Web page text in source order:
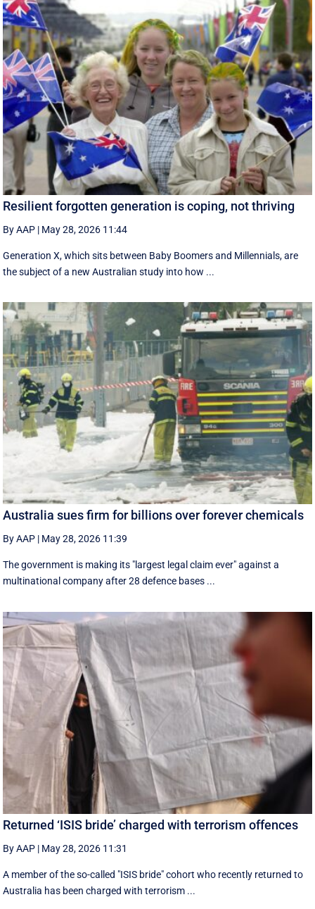
Resilient forgotten generation is coping, not thriving
By AAP | May 28, 2026 11:44
Generation X, which sits between Baby Boomers and Millennials, are
the subject of a new Australian study into how ...
Australia sues firm for billions over forever chemicals
By AAP | May 28, 2026 11:39
The government is making its "largest legal claim ever" against a
multinational company after 28 defence bases ...
Returned ‘ISIS bride’ charged with terrorism offences
By AAP | May 28, 2026 11:31
A member of the so-called "ISIS bride" cohort who recently returned to
Australia has been charged with terrorism ...